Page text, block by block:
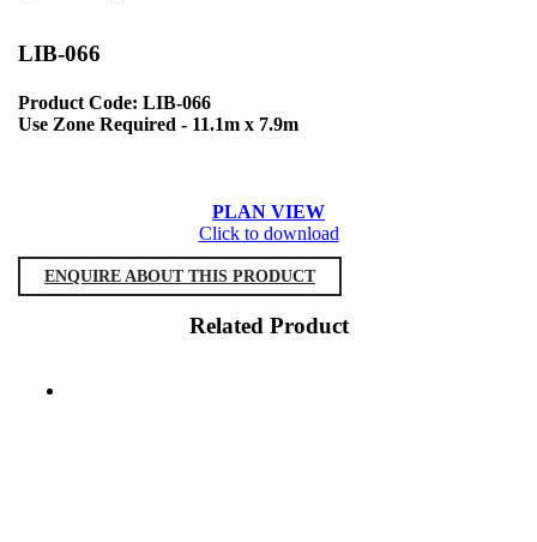
LIB-066
Product Code: LIB-066
Use Zone Required - 11.1m x 7.9m
PLAN VIEW
Click to download
ENQUIRE ABOUT THIS PRODUCT
Related Product